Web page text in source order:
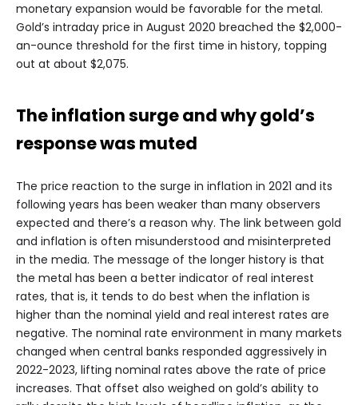
monetary expansion would be favorable for the metal.
Gold’s intraday price in August 2020 breached the $2,000-
an-ounce threshold for the first time in history, topping
out at about $2,075.
The inflation surge and why gold’s
response was muted
The price reaction to the surge in inflation in 2021 and its
following years has been weaker than many observers
expected and there’s a reason why. The link between gold
and inflation is often misunderstood and misinterpreted
in the media. The message of the longer history is that
the metal has been a better indicator of real interest
rates, that is, it tends to do best when the inflation is
higher than the nominal yield and real interest rates are
negative. The nominal rate environment in many markets
changed when central banks responded aggressively in
2022-2023, lifting nominal rates above the rate of price
increases. That offset also weighed on gold’s ability to